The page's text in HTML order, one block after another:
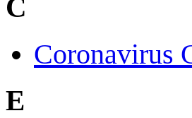
C
Coronavirus
E